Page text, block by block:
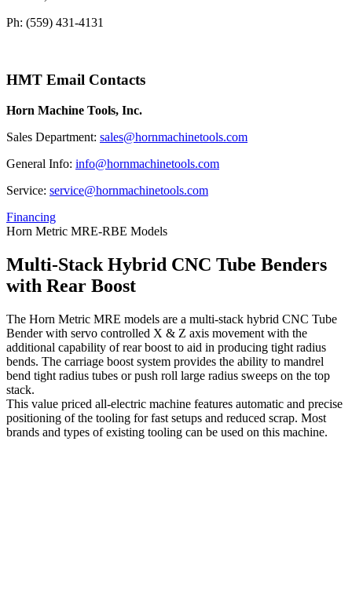
Ph: (559) 431-4131
HMT Email Contacts
Horn Machine Tools, Inc.
Sales Department: sales@hornmachinetools.com
General Info: info@hornmachinetools.com
Service: service@hornmachinetools.com
Financing
Horn Metric MRE-RBE Models
Multi-Stack Hybrid CNC Tube Benders
with Rear Boost
The Horn Metric MRE models are a multi-stack hybrid CNC Tube
Bender with servo controlled X & Z axis movement with the
additional capability of rear boost to aid in producing tight radius
bends. The carriage boost system provides the ability to mandrel
bend tight radius tubes or push roll large radius sweeps on the top
stack.
This value priced all-electric machine features automatic and precise
positioning of the tooling for fast setups and reduced scrap. Most
brands and types of existing tooling can be used on this machine.